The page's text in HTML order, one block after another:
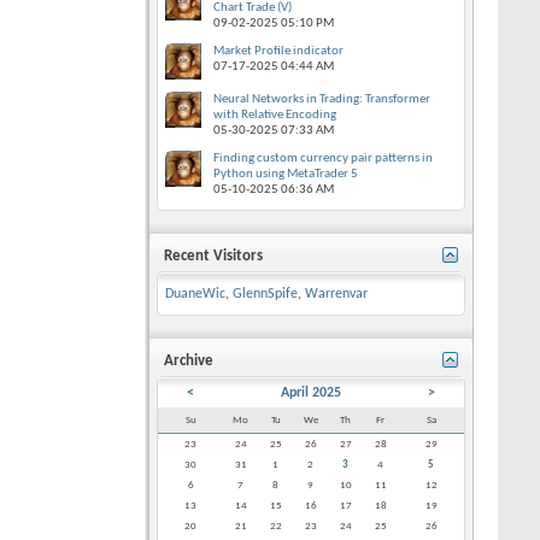
Chart Trade (V)
09-02-2025 05:10 PM
Market Profile indicator
07-17-2025 04:44 AM
Neural Networks in Trading: Transformer
with Relative Encoding
05-30-2025 07:33 AM
Finding custom currency pair patterns in
Python using MetaTrader 5
05-10-2025 06:36 AM
Recent Visitors
DuaneWic, GlennSpife, Warrenvar
Archive
< April 2025 >
Su Mo Tu We Th Fr Sa
23 24 25 26 27 28
29
30
31 1 2 3 4
5
6
7 8 9 10 11
12
13
14 15 16 17 18
19
20
21 22 23 24 25 26